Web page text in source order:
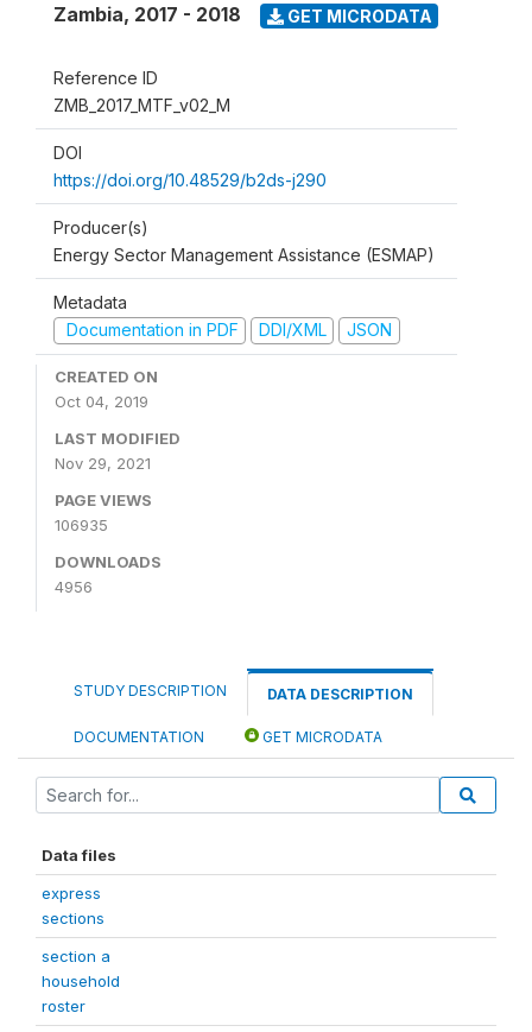
Zambia, 2017 - 2018 GET MICRODATA
Reference ID
ZMB_2017_MTF_v02_M
DOI
https://doi.org/10.48529/b2ds-j290
Producer(s)
Energy Sector Management Assistance (ESMAP)
Metadata
Documentation in PDF
DDI/XML JSON
CREATED ON
Oct 04, 2019
LAST MODIFIED
Nov 29, 2021
PAGE VIEWS
106935
DOWNLOADS
4956
STUDY DESCRIPTION DATA DESCRIPTION
DOCUMENTATION GET MICRODATA
Data files
express
sections
section a
household
roster